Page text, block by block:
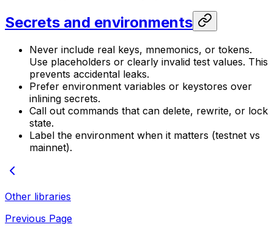
Secrets and environments
Never include real keys, mnemonics, or tokens.
Use placeholders or clearly invalid test values. This
prevents accidental leaks.
Prefer environment variables or keystores over
inlining secrets.
Call out commands that can delete, rewrite, or lock
state.
Label the environment when it matters (testnet vs
mainnet).
Other libraries
Previous Page